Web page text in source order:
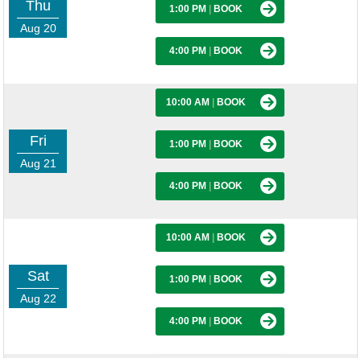
Thu
Aug 20
1:00 PM BOOK
4:00 PM BOOK
Fri
Aug 21
10:00 AM BOOK
1:00 PM BOOK
4:00 PM BOOK
Sat
Aug 22
10:00 AM BOOK
1:00 PM BOOK
4:00 PM BOOK